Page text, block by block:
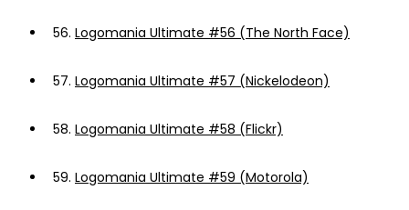
56. Logomania Ultimate #56 (The North Face)
57. Logomania Ultimate #57 (Nickelodeon)
58. Logomania Ultimate #58 (Flickr)
59. Logomania Ultimate #59 (Motorola)